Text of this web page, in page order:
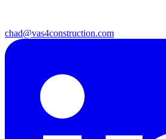
chad@vas4construction.com